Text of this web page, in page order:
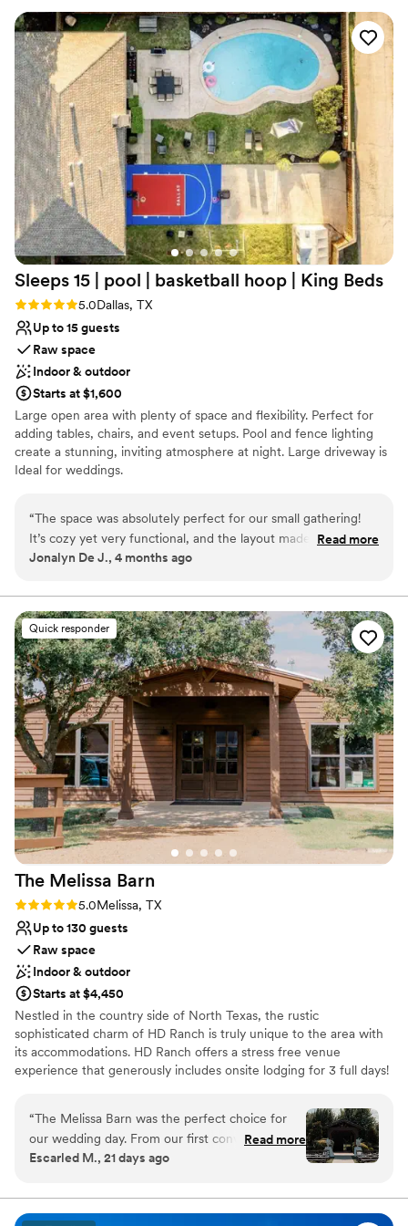
for cocktail hour, (2) kitchens, bar kitchen, and a large catering
kitchen. We have two sets of men’s and women’s restrooms, one
set at each end of the building. We also have a fully handicap
accessible restroom. We have on site lodging as well as a smaller
venue for your rehearsal dinner.
Why you'll love this venue
Wheelchair accessible
Provides lighting and sound
Full catering menu to choose from
Venue considerations
Does not allow pets
Not for you if you don't want a rustic vibe
Large venue, not ideal for small guest lists
Sleeps 15 | pool | basketball hoop | King Beds
Rating: 5.0 (2 reviews)
5.0Dallas, TX
Up to 15 guests
Raw space
Indoor & outdoor
Starts at $1,600
Large open area with plenty of space and flexibility. Perfect for
adding tables, chairs, and event setups. Pool and fence lighting
create a stunning, inviting atmosphere at night. Large driveway is
Ideal for weddings.
Why you'll love this venue
Rustic yet refined style
Has a relaxed and casual vibe
Does not allow pets
Does not provide event staff
No built-in audiovisual options
“The space was absolutely perfect for our small gathering!
It’s cozy yet very functional, and the layout made it easy to
accommodate both seated and standing guests. The 65”
presentations. Everything felt clean, well-organized, and
thoughtfully set up. Highly recommend for intimate events,
meetings, or small celebrations!”
Read more
Jonalyn De J., 4 months ago
Quick responder
The Melissa Barn
Rating: 5.0 (1 review)
5.0Melissa, TX
Up to 130 guests
Raw space
Indoor & outdoor
Starts at $4,450
Nestled in the country side of North Texas, the rustic
sophisticated charm of HD Ranch is truly unique to the area with
its accommodations. HD Ranch offers a stress free venue
experience that generously includes onsite lodging for 3 full days!
morning providing you with ample time and opportunity for set up
and tear down. The home is fully furnished and equipped with a
warming kitchen, bath towels and linens. We are able to sleep 12
in beds between the house and guest house. Enjoy private yard
rehearsal dinner or Sunday Brunch with guests!
“The Melissa Barn was the perfect choice for
our wedding day. From our first conversation
through the final moment, the team
question we had. They coordinated all the
details with precision and were always there
Read more
Escarled M., 21 days ago